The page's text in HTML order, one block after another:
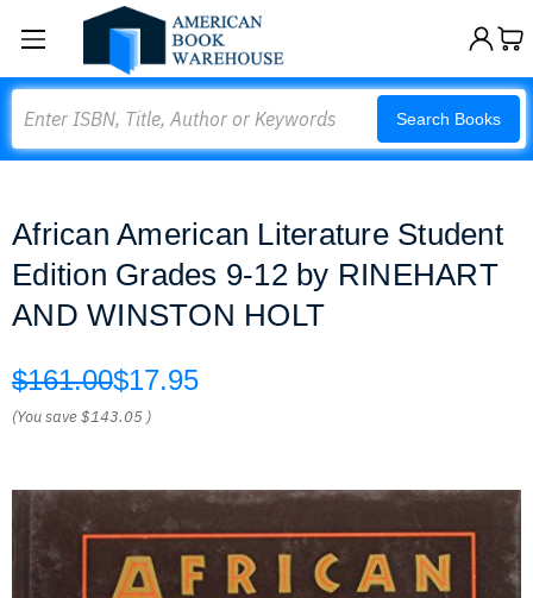
Search Books
African American Literature Student
Edition Grades 9-12 by RINEHART
AND WINSTON HOLT
$161.00$17.95
(You save$143.05 )